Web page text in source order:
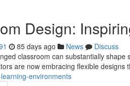
Design:
85 days ago News
Discuss
classroom can substantially
are now embracing flexible designs
environments